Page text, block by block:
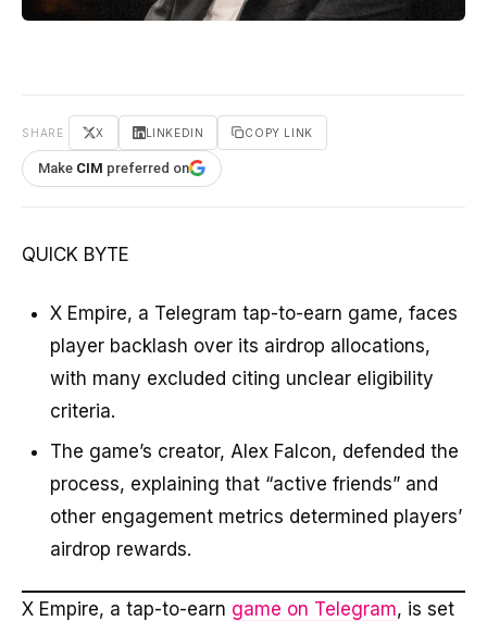
SHARE X LINKEDIN COPY LINK
Make CIM preferred on
QUICK BYTE
X Empire, a Telegram tap-to-earn game, faces
player backlash over its airdrop allocations,
with many excluded citing unclear eligibility
criteria.
The game’s creator, Alex Falcon, defended the
process, explaining that “active friends” and
other engagement metrics determined players’
airdrop rewards.
X Empire, a tap-to-earn game on Telegram, is set